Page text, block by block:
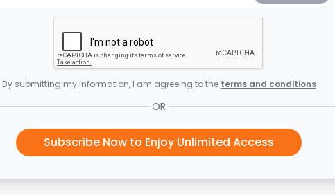
By submitting my information, I am agreeing to the terms and conditions
OR
Subscribe Now to Enjoy Unlimited Access